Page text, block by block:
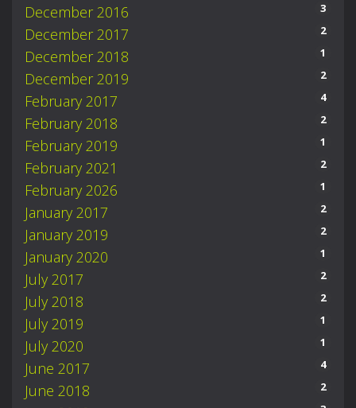
December 2016 3
December 2017 2
December 2018 1
December 2019 2
February 2017 4
February 2018 2
February 2019 1
February 2021 2
February 2026 1
January 2017 2
January 2019 2
January 2020 1
July 2017 2
July 2018 2
July 2019 1
July 2020 1
June 2017 4
June 2018 2